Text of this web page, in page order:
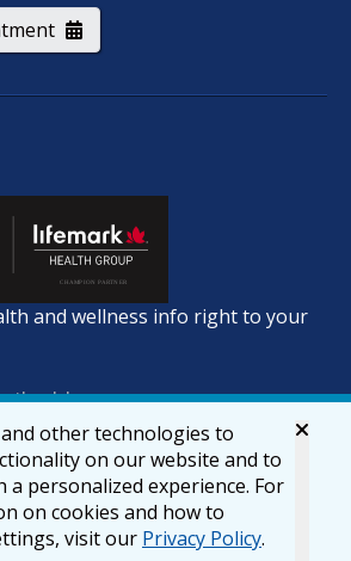
and wellness info right to your
other technologies to
on our website and to
a personalized experience. For
on cookies and how to
visit our Privacy Policy.